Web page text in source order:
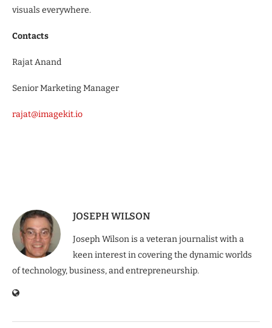
visuals everywhere.
Contacts
Rajat Anand
Senior Marketing Manager
rajat@imagekit.io
JOSEPH WILSON
Joseph Wilson is a veteran journalist with a
keen interest in covering the dynamic worlds
of technology, business, and entrepreneurship.